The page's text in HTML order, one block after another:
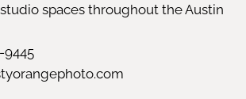
spaces throughout the Austin
9445